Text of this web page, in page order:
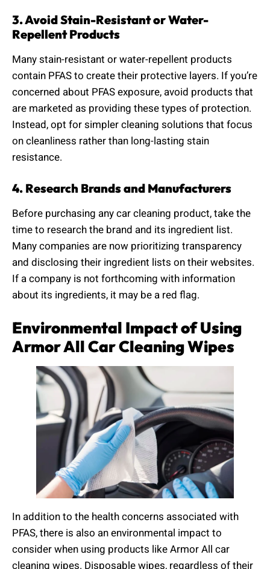
3. Avoid Stain-Resistant or Water-
Repellent Products
Many stain-resistant or water-repellent products
contain PFAS to create their protective layers. If you’re
concerned about PFAS exposure, avoid products that
are marketed as providing these types of protection.
Instead, opt for simpler cleaning solutions that focus
on cleanliness rather than long-lasting stain
resistance.
4. Research Brands and Manufacturers
Before purchasing any car cleaning product, take the
time to research the brand and its ingredient list.
Many companies are now prioritizing transparency
and disclosing their ingredient lists on their websites.
If a company is not forthcoming with information
about its ingredients, it may be a red flag.
Environmental Impact of Using
Armor All Car Cleaning Wipes
In addition to the health concerns associated with
PFAS, there is also an environmental impact to
consider when using products like Armor All car
cleaning wipes. Disposable wipes, regardless of their